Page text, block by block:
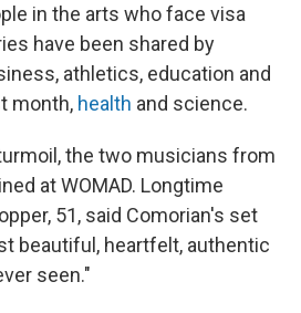
in the arts who face visa
have been shared by
athletics, education and
month, health and science.
the two musicians from
at WOMAD. Longtime
51, said Comorian's set
beautiful, heartfelt, authentic
seen."